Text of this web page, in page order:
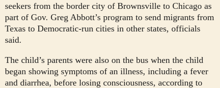
seekers from the border city of Brownsville to Chicago as
part of Gov. Greg Abbott’s program to send migrants from
Texas to Democratic-run cities in other states, officials
said.
The child’s parents were also on the bus when the child
began showing symptoms of an illness, including a fever
and diarrhea, before losing consciousness, according to